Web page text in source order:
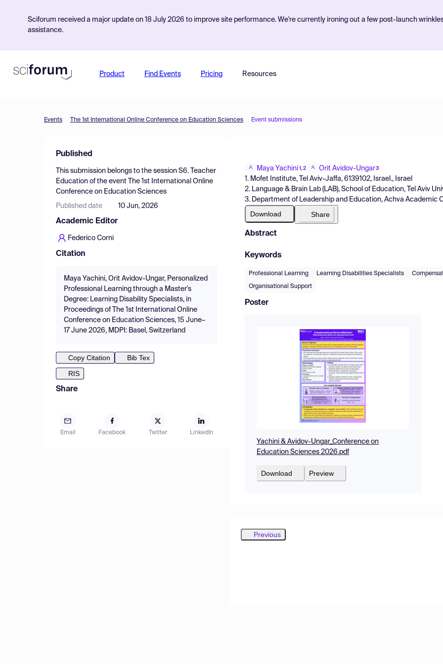
Sciforum received a major update on 18 July 2026 to improve site performance. We're currently ironing out a few post-launch
assistance.
Product Find Events Pricing Resources
Events The 1st International Online Conference on Education Sciences Event submissions
Published
This submission belongs to the session S6. Teacher
Education of the event
The 1st International Online
Conference on Education Sciences
Published date 10 Jun, 2026
Academic Editor
Federico Corni
Citation
Maya Yachini, Orit Avidov-Ungar, Personalized
Professional Learning through a Master's
Degree: Learning Disability Specialists, in
Proceedings of The 1st International Online
Conference on Education Sciences, 15 June–
17 June 2026, MDPI: Basel, Switzerland
Copy Citation
Bib Tex
RIS
Share
Email Facebook Twitter LinkedIn
Maya Yachini 1,2 Orit Avidov-Ungar3
1. Mofet Institute, Tel Aviv-Jaffa, 6139102, Israel., Israel
2. Language & Brain Lab (LAB), School of Education, Tel Aviv
3. Department of Leadership and Education, Achva Academic
Download Share
Abstract
Keywords
Professional Learning Learning Disabilities Specialists
Organisational Support
Poster
Yachini & Avidov-Ungar_Conference on
Education Sciences 2026.pdf
Download Preview
Previous